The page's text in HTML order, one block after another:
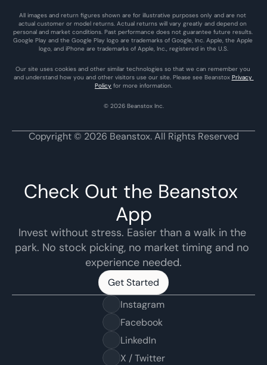
All images and return figures shown are for illustrative purposes only and are not
actual customer or model returns. Actual returns will vary greatly and depend on
personal and market conditions. Past performance does not guarantee future results.
Google Play and the Google Play logo are trademarks of Google, Inc. Apple, the Apple
logo, and iPhone are trademarks of Apple, Inc., registered in the U.S.
Our site uses cookies and other similar technologies so that we can remember you
and understand how you and other visitors use our site. Please see Beanstox Privacy
Policy for more information.
© 2026 Beanstox Inc.
Copyright © 2026 Beanstox. All Rights Reserved
Check Out the Beanstox
App
Invest without stress. Easier than a walk in the
park. No stock picking, no market timing and no
experience needed.
Get Started
Get Started
Instagram
Facebook
LinkedIn
X / Twitter